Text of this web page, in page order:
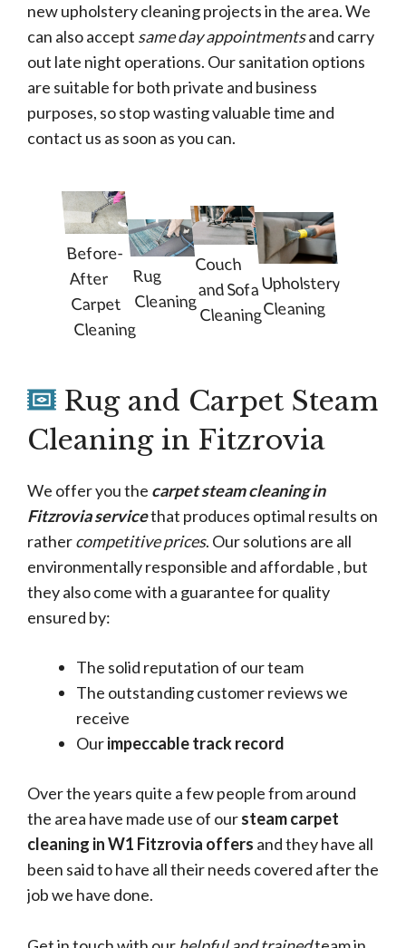
new upholstery cleaning projects in the area. We
can also accept same day appointmentsand carry
out late night operations. Our sanitation options
are suitable for both private and business
purposes, so stop wasting valuable time and
contact us as soon as you can.
Before-
After
Carpet
Cleaning
Rug
Cleaning
Couch
and Sofa
Cleaning
Upholstery
Cleaning
Rug and Carpet Steam
Cleaning in Fitzrovia
We offer you the carpet steam cleaning in
Fitzrovia servicethat produces optimal results on
rathercompetitive prices. Our solutions are all
environmentally responsible and affordable , but
they also come with a guarantee for quality
ensured by:
The solid reputation of our team
The outstanding customer reviews we
receive
Ourimpeccable track record
Over the years quite a few people from around
the area have made use of oursteam carpet
cleaning in W1 Fitzrovia offers and they have all
been said to have all their needs covered after the
job we have done.